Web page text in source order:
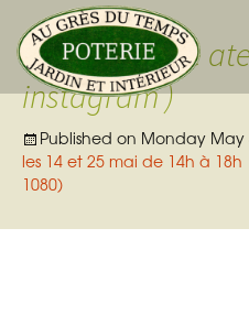
Ouverture
instagram )
Published on Monday May
les 14 et 25 mai de 14h à 18h
1080)